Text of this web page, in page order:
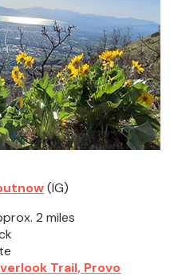
(IG)
2 miles
Trail, Provo